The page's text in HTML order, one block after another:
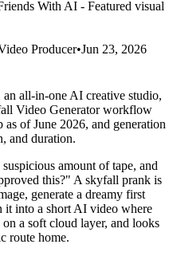
Producer•Jun 23, 2026
all-in-one AI creative studio,
Video Generator workflow
as of June 2026, and generation
and duration.
amount of tape, and
this?" A skyfall prank is
generate a dreamy first
it into a short AI video where
a soft cloud layer, and looks
route home.